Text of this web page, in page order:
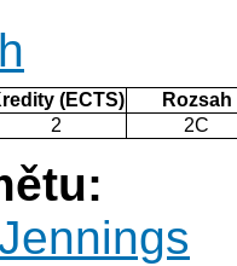
(ECTS)
Rozsah
2 2C